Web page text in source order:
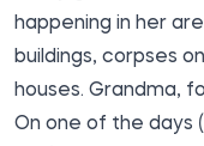
happening in her
buildings, corpses
houses. Grandma,
On one of the days